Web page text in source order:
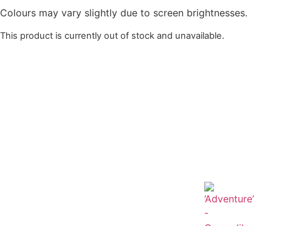
Colours may vary slightly due to screen brightnesses.
This product is currently out of stock and unavailable.